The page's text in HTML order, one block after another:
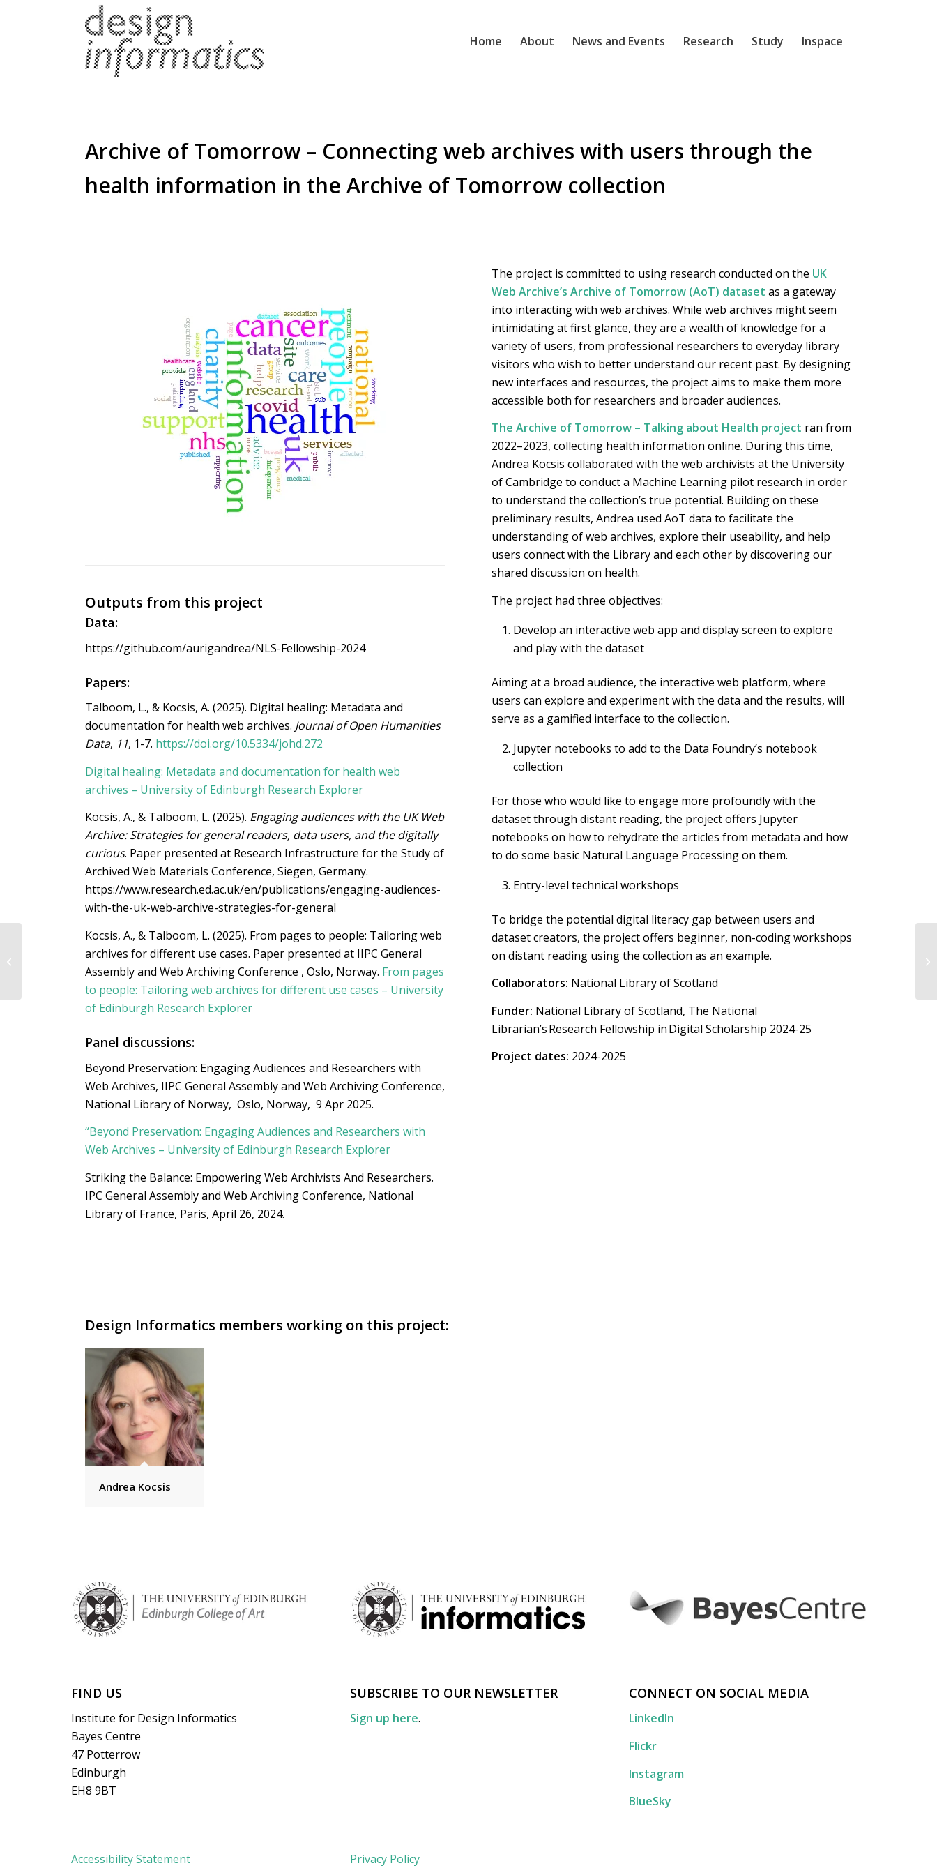
Home About News and Events Research Study Inspace
Archive of Tomorrow – Connecting web archives with users through the
health information in the Archive of Tomorrow collection
Outputs from this project
Data:
https://github.com/aurigandrea/NLS-Fellowship-2024
Papers:
Talboom, L., & Kocsis, A. (2025). Digital healing: Metadata and
documentation for health web archives. Journal of Open Humanities
Data, 11, 1-7. https://doi.org/10.5334/johd.272
Digital healing: Metadata and documentation for health web
archives – University of Edinburgh Research Explorer
Kocsis, A., & Talboom, L. (2025). Engaging audiences with the UK Web
Archive: Strategies for general readers, data users, and the digitally
curious. Paper presented at Research Infrastructure for the Study of
Archived Web Materials Conference, Siegen, Germany.
https://www.research.ed.ac.uk/en/publications/engaging-audiences-
with-the-uk-web-archive-strategies-for-general
Kocsis, A., & Talboom, L. (2025). From pages to people: Tailoring web
archives for different use cases. Paper presented at IIPC General
Assembly and Web Archiving Conference , Oslo, Norway. From pages
to people: Tailoring web archives for different use cases – University
of Edinburgh Research Explorer
Panel discussions:
Beyond Preservation: Engaging Audiences and Researchers with
Web Archives, IIPC General Assembly and Web Archiving Conference,
National Library of Norway, Oslo, Norway, 9 Apr 2025.
“Beyond Preservation: Engaging Audiences and Researchers with
Web Archives – University of Edinburgh Research Explorer
Striking the Balance: Empowering Web Archivists And Researchers.
IPC General Assembly and Web Archiving Conference, National
Library of France, Paris, April 26, 2024.
The project is committed to using research conducted on the UK
Web Archive’s Archive of Tomorrow (AoT) dataset as a gateway
into interacting with web archives. While web archives might seem
intimidating at first glance, they are a wealth of knowledge for a
variety of users, from professional researchers to everyday library
visitors who wish to better understand our recent past. By designing
new interfaces and resources, the project aims to make them more
accessible both for researchers and broader audiences.
The Archive of Tomorrow – Talking about Health project ran from
2022–2023, collecting health information online. During this time,
Andrea Kocsis collaborated with the web archivists at the University
of Cambridge to conduct a Machine Learning pilot research in order
to understand the collection’s true potential. Building on these
preliminary results, Andrea used AoT data to facilitate the
understanding of web archives, explore their useability, and help
users connect with the Library and each other by discovering our
shared discussion on health.
The project had three objectives:
Develop an interactive web app and display screen to explore
and play with the dataset
Aiming at a broad audience, the interactive web platform, where
users can explore and experiment with the data and the results, will
serve as a gamified interface to the collection.
Jupyter notebooks to add to the Data Foundry’s notebook
collection
For those who would like to engage more profoundly with the
dataset through distant reading, the project offers Jupyter
notebooks on how to rehydrate the articles from metadata and how
to do some basic Natural Language Processing on them.
Entry-level technical workshops
To bridge the potential digital literacy gap between users and
dataset creators, the project offers beginner, non-coding workshops
on distant reading using the collection as an example.
Collaborators: National Library of Scotland
Funder: National Library of Scotland, The National
Librarian’s Research Fellowship in Digital Scholarship 2024-25
Project dates: 2024-2025
Design Informatics members working on this project:
Andrea Kocsis
FIND US
Institute for Design Informatics
Bayes Centre
47 Potterrow
Edinburgh
EH8 9BT
SUBSCRIBE TO OUR NEWSLETTER
Sign up here.
CONNECT ON SOCIAL MEDIA
LinkedIn
Flickr
Instagram
BlueSky
Accessibility Statement Privacy Policy
ekip – European
Cultural and Creative
Industries Innovation